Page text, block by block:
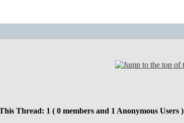
Thread: 1 ( 0 members and 1 Anonymous Users )